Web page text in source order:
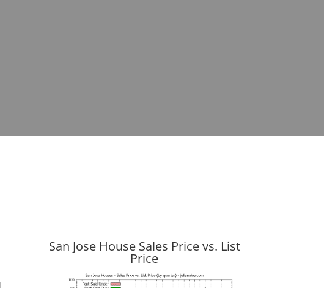
San Jose House Sales Price vs. List
Price